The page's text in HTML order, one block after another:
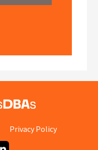
Privacy Policy